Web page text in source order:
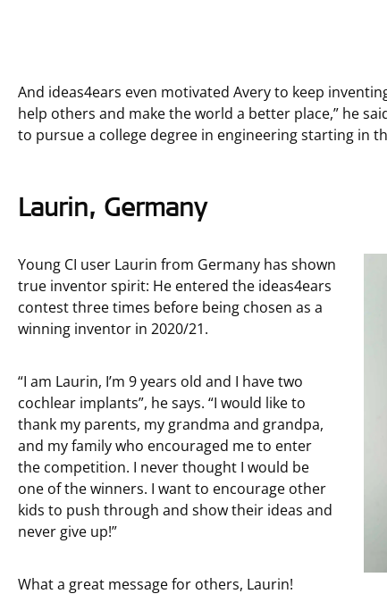
And ideas4ears even motivated Avery to keep
help others and make the world a better place,” he
to pursue a college degree in engineering starting in
Laurin, Germany
Young CI user Laurin from Germany has shown
true inventor spirit: He entered the ideas4ears
contest three times before being chosen as a
winning inventor in 2020/21.
“I am Laurin, I’m 9 years old and I have two
cochlear implants”, he says. “I would like to
thank my parents, my grandma and grandpa,
and my family who encouraged me to enter
the competition. I never thought I would be
one of the winners. I want to encourage other
kids to push through and show their ideas and
never give up!”
What a great message for others, Laurin!